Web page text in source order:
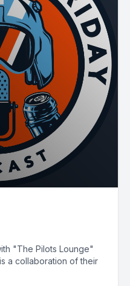
"The Pilots Lounge"
a collaboration of their